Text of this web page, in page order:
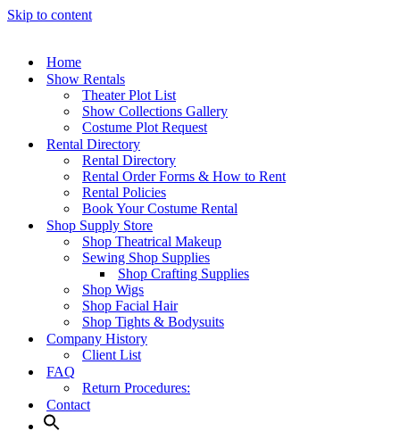
Skip to content
Home
Show Rentals
Theater Plot List
Show Collections Gallery
Costume Plot Request
Rental Directory
Rental Directory
Rental Order Forms & How to Rent
Rental Policies
Book Your Costume Rental
Shop Supply Store
Shop Theatrical Makeup
Sewing Shop Supplies
Shop Crafting Supplies
Shop Wigs
Shop Facial Hair
Shop Tights & Bodysuits
Company History
Client List
FAQ
Return Procedures:
Contact